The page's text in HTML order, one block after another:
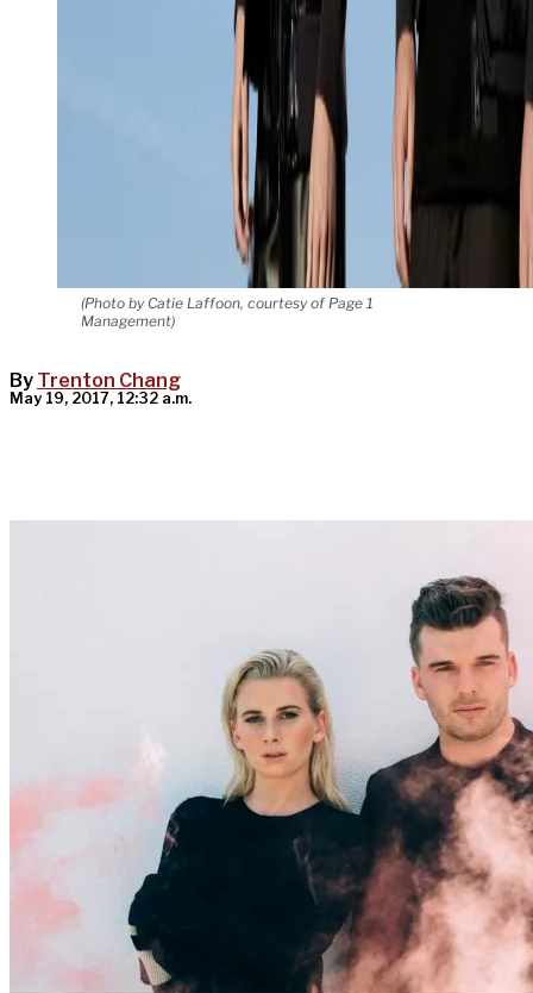
(Photo by Catie Laffoon, courtesy of Page 1
Management)
By Trenton Chang
May 19, 2017, 12:32 a.m.